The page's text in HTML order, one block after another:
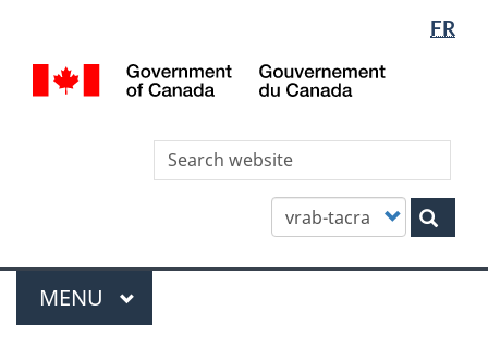
main
content
"About
this
basic
HTML
selection
WxT
switcher
FR
Customize
your
Menu
MAIN
MENU